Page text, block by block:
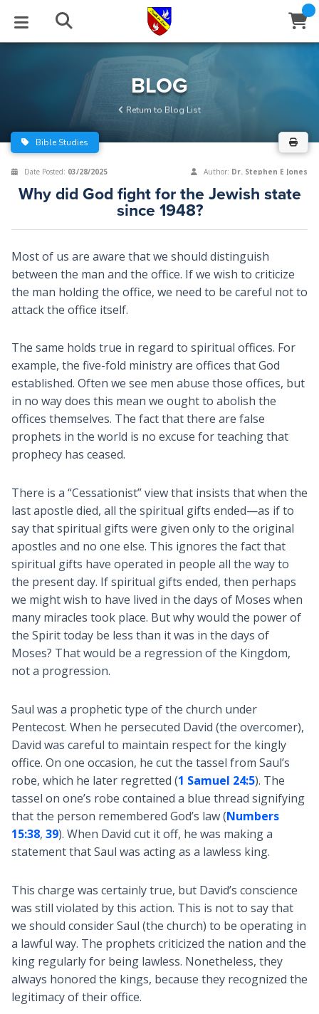
BLOG
Series
Archive
STUDIES
Newsletter
EVENTS
Center
Stream
ABOUT
of Beliefs
HELP
BLOG
Return to Blog List
Bible Studies
Date Posted: 03/28/2025 Author: Dr. Stephen E Jones
Why did God fight for the Jewish state
since 1948?
Most of us are aware that we should distinguish
between the man and the office. If we wish to criticize
the man holding the office, we need to be careful not to
attack the office itself.
The same holds true in regard to spiritual offices. For
example, the five-fold ministry are offices that God
established. Often we see men abuse those offices, but
in no way does this mean we ought to abolish the
offices themselves. The fact that there are false
prophets in the world is no excuse for teaching that
prophecy has ceased.
There is a “Cessationist” view that insists that when the
last apostle died, all the spiritual gifts ended—as if to
say that spiritual gifts were given only to the original
apostles and no one else. This ignores the fact that
spiritual gifts have operated in people all the way to
the present day. If spiritual gifts ended, then perhaps
we might wish to have lived in the days of Moses when
many miracles took place. But why would the power of
the Spirit today be less than it was in the days of
Moses? That would be a regression of the Kingdom,
not a progression.
Saul was a prophetic type of the church under
Pentecost. When he persecuted David (the overcomer),
David was careful to maintain respect for the kingly
office. On one occasion, he cut the tassel from Saul’s
robe, which he later regretted (1 Samuel 24:5). The
tassel on one’s robe contained a blue thread signifying
that the person remembered God’s law (Numbers
15:38, 39). When David cut it off, he was making a
statement that Saul was acting as a lawless king.
This charge was certainly true, but David’s conscience
was still violated by this action. This is not to say that
we should consider Saul (the church) to be operating in
a lawful way. The prophets criticized the nation and the
king regularly for being lawless. Nonetheless, they
always honored the kings, because they recognized the
legitimacy of their office.
Close
WindowSubscribe